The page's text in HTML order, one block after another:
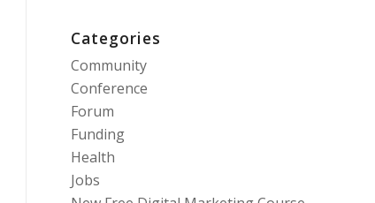
Categories
Community
Conference
Forum
Funding
Health
Jobs